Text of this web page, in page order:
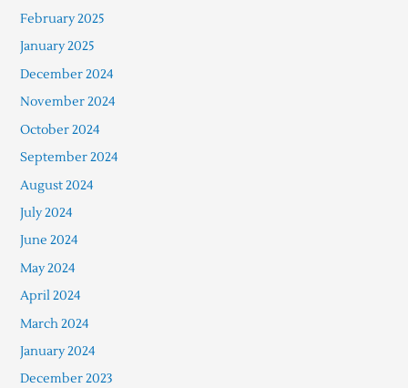
February 2025
January 2025
December 2024
November 2024
October 2024
September 2024
August 2024
July 2024
June 2024
May 2024
April 2024
March 2024
January 2024
December 2023